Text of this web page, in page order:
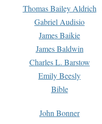
Thomas Bailey Aldrich
Gabriel Audisio
James Baikie
James Baldwin
Charles L. Barstow
Emily Beesly
Bible
John Bonner